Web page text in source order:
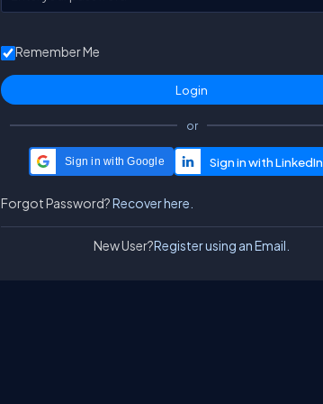
Remember Me
or
Sign in with Google
Forgot Password?Recover here.
New User?Register using an Email.